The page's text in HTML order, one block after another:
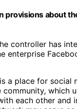
provisions about
controller has
enterprise
a place for social
community, which
each other and